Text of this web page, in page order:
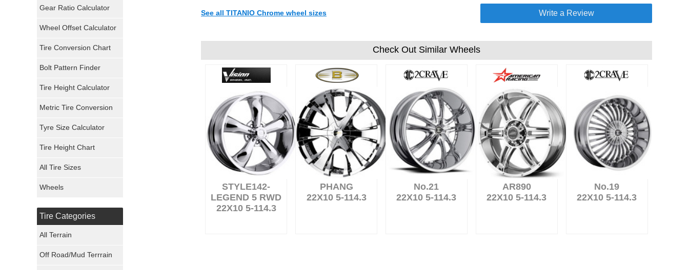
See all TITANIO Chrome wheel sizes Write a Review
Check Out Similar Wheels
STYLE142-
LEGEND 5 RWD
22X10 5-114.3
PHANG
22X10 5-114.3
No.21
22X10 5-114.3
AR890
22X10 5-114.3
No.19
22X10 5-114.3
General Tires
Pirelli Tires
Mickey Thompson Tires
Continental Tires
Maxxis Tires
Gear Ratio Calculator
Wheel Offset Calculator
Tire Conversion Chart
Bolt Pattern Finder
Tire Height Calculator
Metric Tire Conversion
Tyre Size Calculator
Tire Height Chart
All Tire Sizes
Wheels
Tire Categories
All Terrain
Off Road/Mud Terrrain